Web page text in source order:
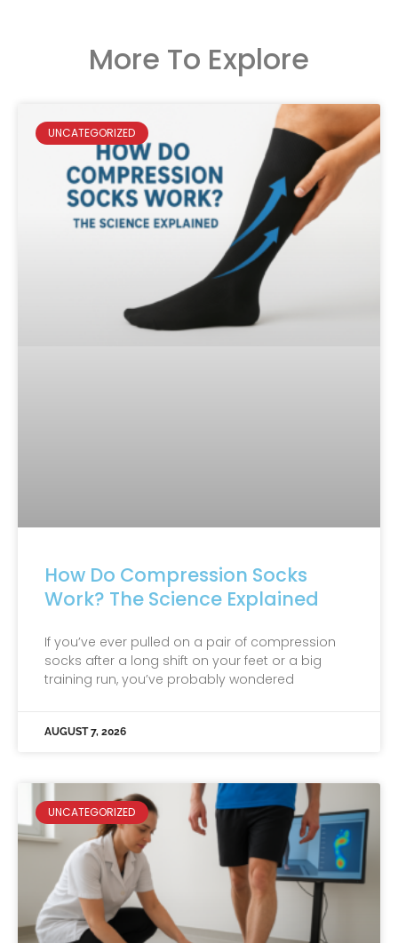
More To Explore
UNCATEGORIZED
How Do Compression Socks
Work? The Science Explained
If you’ve ever pulled on a pair of compression
socks after a long shift on your feet or a big
training run, you’ve probably wondered
AUGUST 7, 2026
UNCATEGORIZED